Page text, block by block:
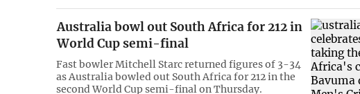
Australia bowl out South Africa for 212 in
World Cup semi-final
Fast bowler Mitchell Starc returned figures of 3-34
as Australia bowled out South Africa for 212 in the
second World Cup semi-final on Thursday.